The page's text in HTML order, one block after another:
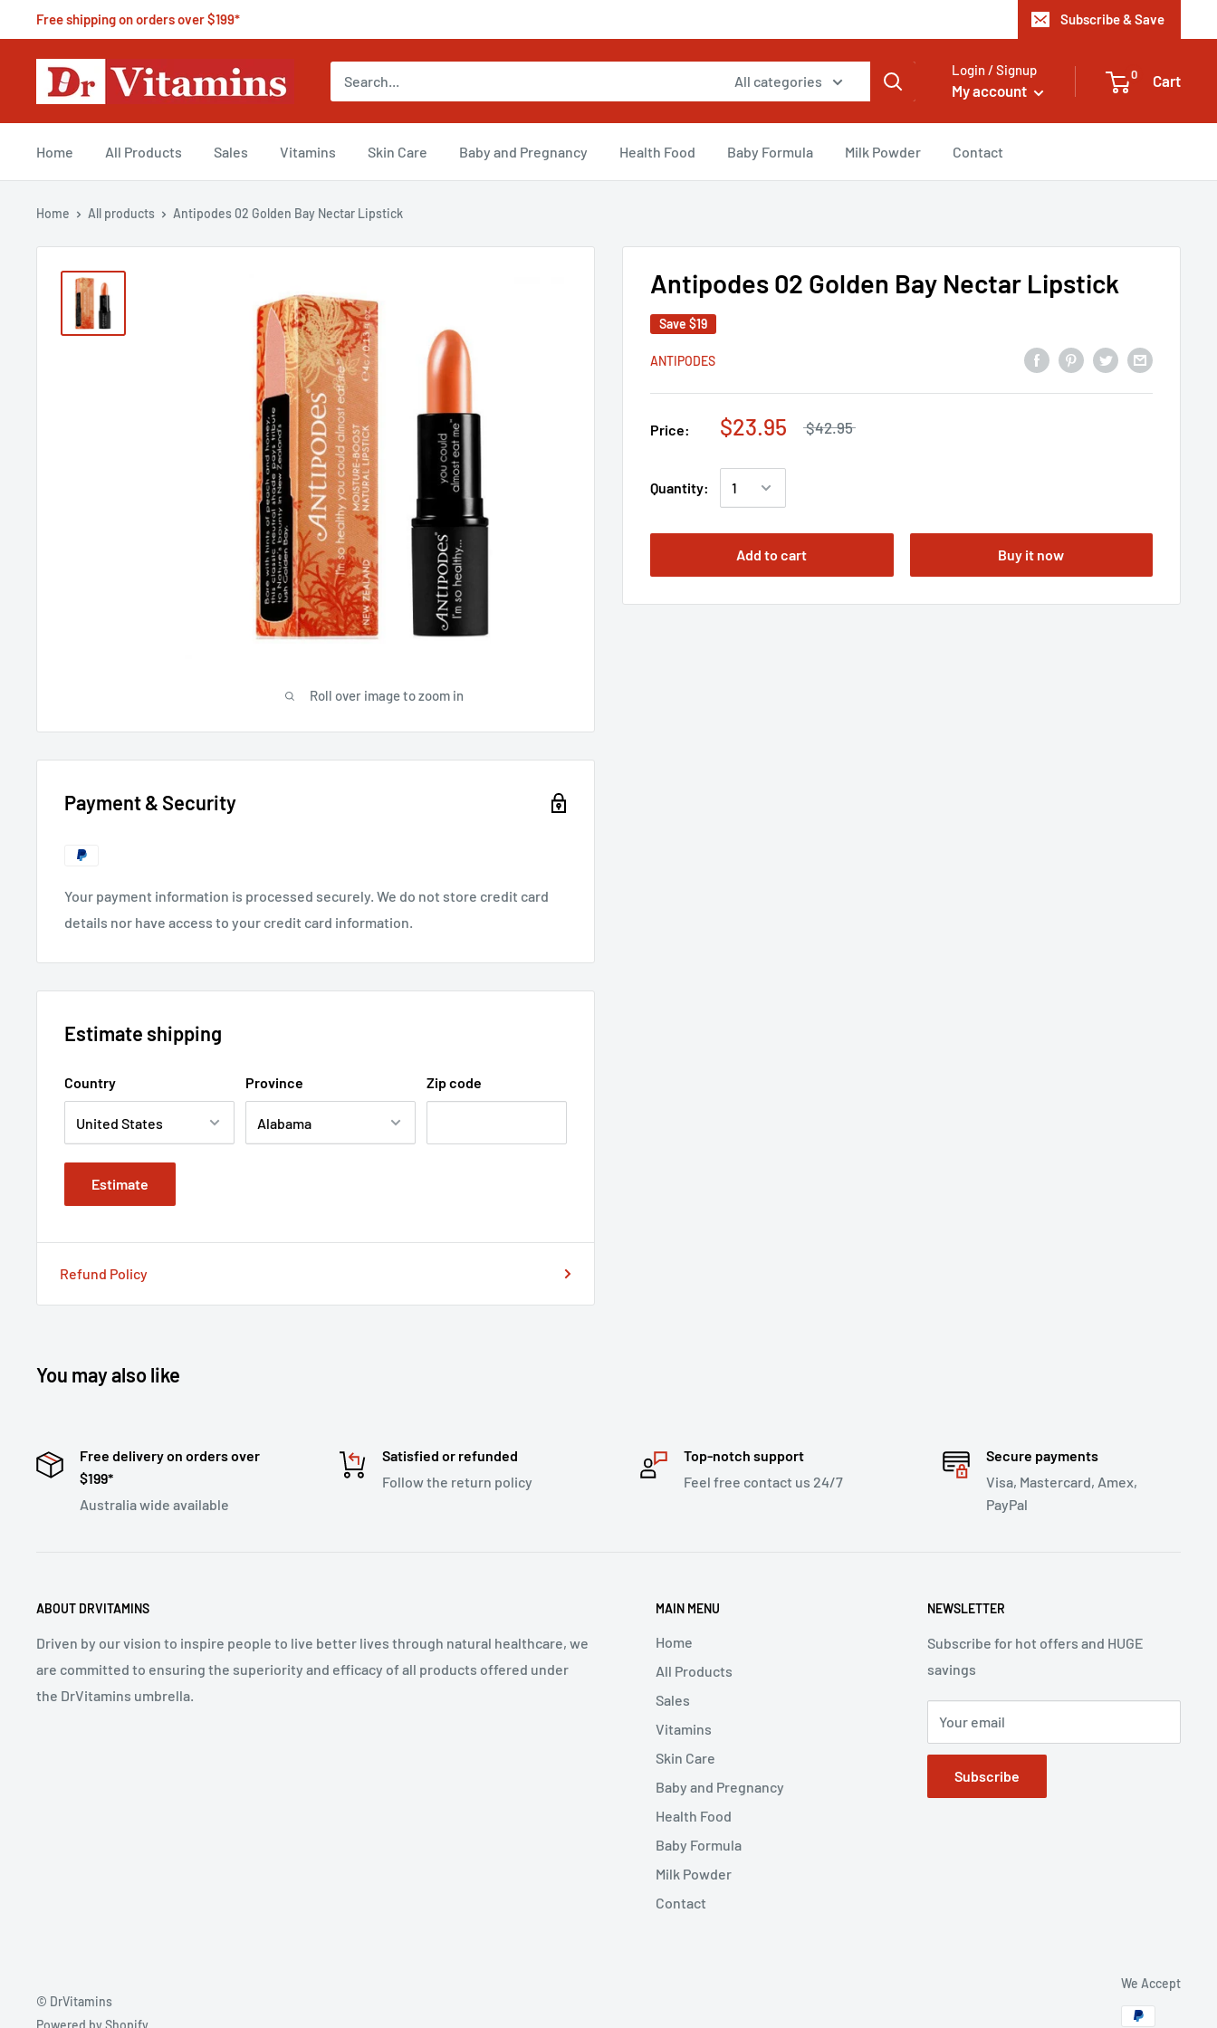
Free shipping on orders over $199* Subscribe & Save
All categories
Login / Signup
My account
0 Cart
Home All Products Sales Vitamins Skin Care Baby and Pregnancy Health Food Baby Formula Milk Powder Contact
Home All products Antipodes 02 Golden Bay Nectar Lipstick
Roll over image to zoom in
Antipodes 02 Golden Bay Nectar Lipstick
Save $19
ANTIPODES
Price: $23.95 $42.95
Quantity:
Add to cart Buy it now
Payment & Security
Your payment information is processed securely. We do not store credit card
details nor have access to your credit card information.
Estimate shipping
Country Province Zip code
Estimate
Refund Policy
You may also like
Free delivery on orders over
$199*
Australia wide available
Satisfied or refunded
Follow the return policy
Top-notch support
Feel free contact us 24/7
Secure payments
Visa, Mastercard, Amex,
PayPal
ABOUT DRVITAMINS
Driven by our vision to inspire people to live better lives through natural healthcare, we
are committed to ensuring the superiority and efficacy of all products offered under
the DrVitamins umbrella.
MAIN MENU
Home
All Products
Sales
Vitamins
Skin Care
Baby and Pregnancy
Health Food
Baby Formula
Milk Powder
Contact
NEWSLETTER
Subscribe for hot offers and HUGE
savings
Your email
Subscribe
© DrVitamins
Powered by Shopify
We Accept